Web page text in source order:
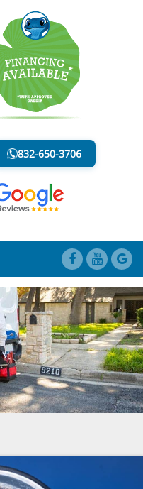
832-650-3706
STRESS.